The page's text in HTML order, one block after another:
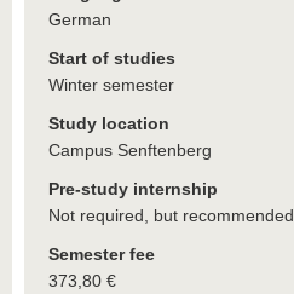
German
Start of studies
Winter semester
Study location
Campus Senftenberg
Pre-study internship
Not required, but recommended
Semester fee
373,80 €